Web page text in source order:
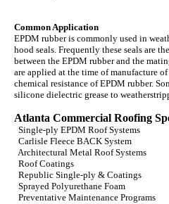
Common Application
EPDM rubber is commonly used in
hood seals. Frequently these seals are
between the EPDM rubber and the
are applied at the time of manufacture
chemical resistance of EPDM rubber.
silicone dielectric grease to
Atlanta Commercial Roofing
Single-ply EPDM Roof Systems
Carlisle Fleece BACK System
Architectural Metal Roof Systems
Roof Coatings
Republic Single-ply & Coatings
Sprayed Polyurethane Foam
Preventative Maintenance Programs